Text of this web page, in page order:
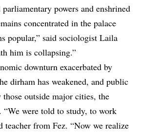
powers and enshrined
concentrated in the palace
popular,” said sociologist Laila
him is collapsing.”
downturn exacerbated by
dirham has weakened, and public
outside major cities, the
were told to study, to work
teacher from Fez. “Now we realize